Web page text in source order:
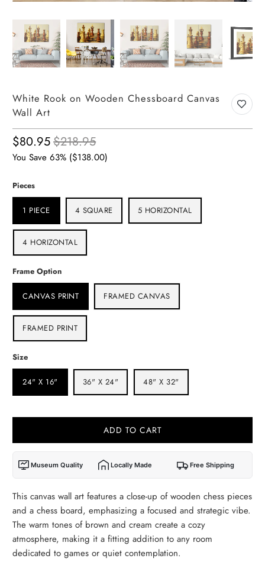
White Rook on Wooden Chessboard Canvas
Wall Art
$80.95$218.95
You Save 63% ($138.00)
Pieces
1 PIECE 4 SQUARE 5 HORIZONTAL
4 HORIZONTAL
Frame Option
CANVAS PRINT FRAMED CANVAS
FRAMED PRINT
Size
24" X 16" 36" X 24" 48" X 32"
ADD TO CART
Museum Quality Locally Made Free Shipping
This canvas wall art features a close-up of wooden chess pieces
and a chess board, emphasizing a focused and strategic vibe.
The warm tones of brown and cream create a cozy
atmosphere, making it a fitting addition to any room
dedicated to games or quiet contemplation.